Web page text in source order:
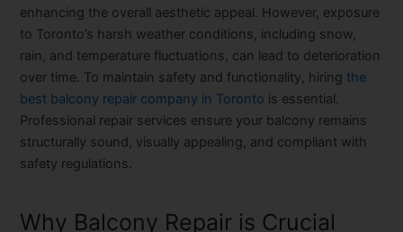
enhancing the overall aesthetic appeal. However, exposure
to Toronto’s harsh weather conditions, including snow,
rain, and temperature fluctuations, can lead to deterioration
over time. To maintain safety and functionality, hiringthe
best balcony repair company in Toronto is essential.
Professional repair services ensure your balcony remains
structurally sound, visually appealing, and compliant with
safety regulations.
Why Balcony Repair is Crucial